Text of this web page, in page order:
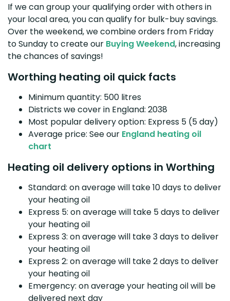
If we can group your qualifying order with others in
your local area, you can qualify for bulk-buy savings.
Over the weekend, we combine orders from Friday
to Sunday to create our Buying Weekend, increasing
the chances of savings!
Worthing heating oil quick facts
Minimum quantity: 500 litres
Districts we cover in England: 2038
Most popular delivery option: Express 5 (5 day)
Average price: See our England heating oil
chart
Heating oil delivery options in Worthing
Standard: on average will take 10 days to deliver
your heating oil
Express 5: on average will take 5 days to deliver
your heating oil
Express 3: on average will take 3 days to deliver
your heating oil
Express 2: on average will take 2 days to deliver
your heating oil
Emergency: on average your heating oil will be
delivered next day